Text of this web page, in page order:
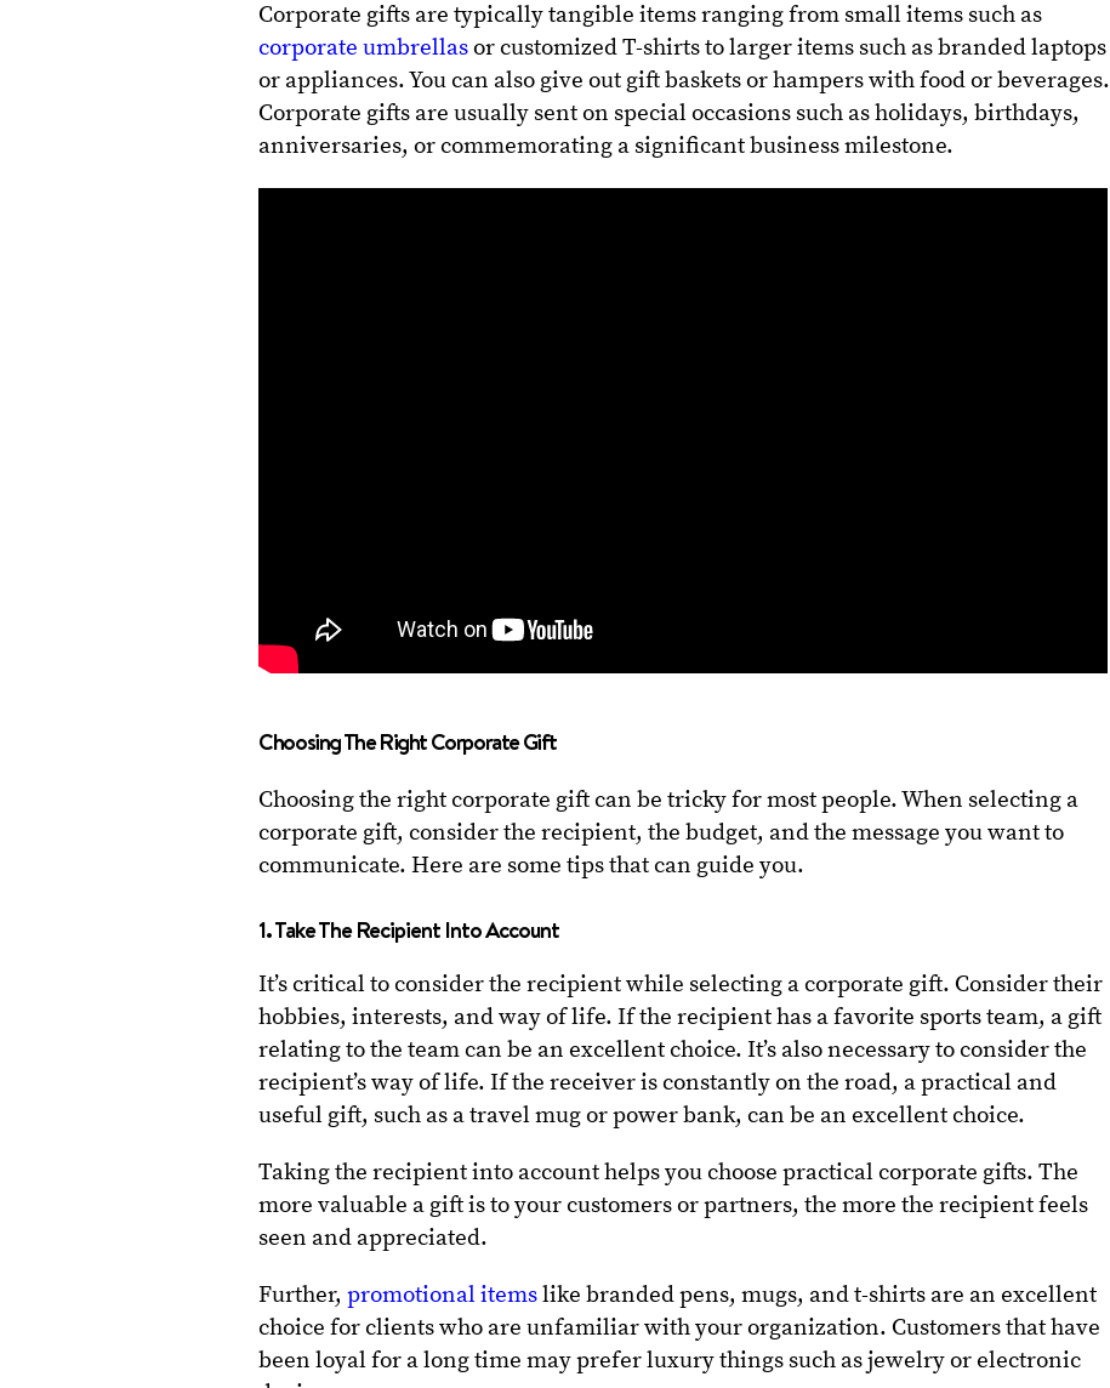
Corporate gifts are typically tangible items ranging from small items such as
corporate umbrellasor customized T-shirts to larger items such as branded laptops
or appliances. You can also give out gift baskets or hampers with food or beverages.
Corporate gifts are usually sent on special occasions such as holidays, birthdays,
anniversaries, or commemorating a significant business milestone.
Choosing The Right Corporate Gift
Choosing the right corporate gift can be tricky for most people. When selecting a
corporate gift, consider the recipient, the budget, and the message you want to
communicate. Here are some tips that can guide you.
1. Take The Recipient Into Account
It’s critical to consider the recipient while selecting a corporate gift. Consider their
hobbies, interests, and way of life. If the recipient has a favorite sports team, a gift
relating to the team can be an excellent choice. It’s also necessary to consider the
recipient’s way of life. If the receiver is constantly on the road, a practical and
useful gift, such as a travel mug or power bank, can be an excellent choice.
Taking the recipient into account helps you choose practical corporate gifts. The
more valuable a gift is to your customers or partners, the more the recipient feels
seen and appreciated.
Further,promotional itemslike branded pens, mugs, and t-shirts are an excellent
choice for clients who are unfamiliar with your organization. Customers that have
been loyal for a long time may prefer luxury things such as jewelry or electronic